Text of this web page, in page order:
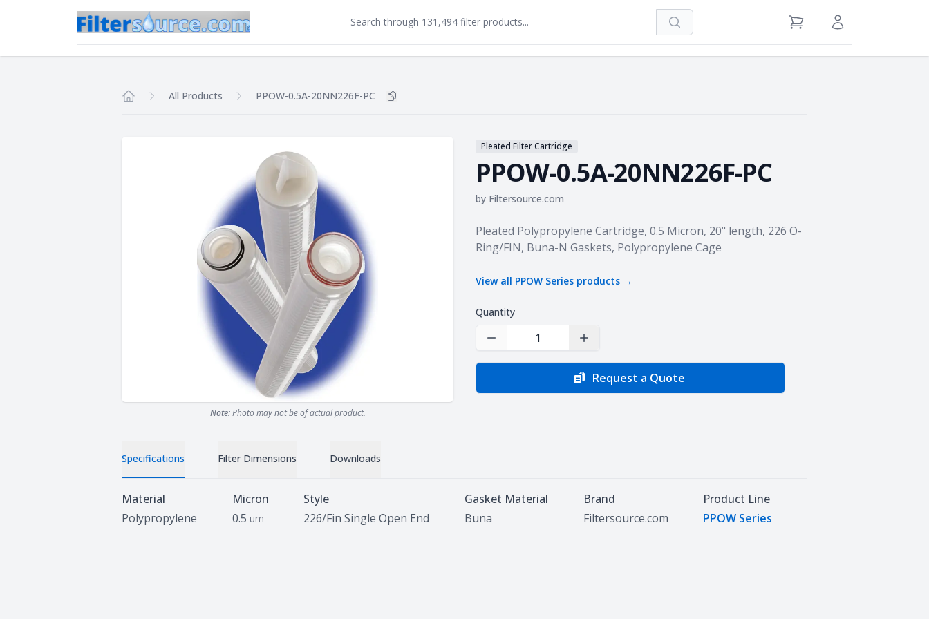
Search View Cart Sign in / Register
All Products PPOW-0.5A-20NN226F-PC Copy
Note:Photo may not be of actual product.
Pleated Filter Cartridge
PPOW-0.5A-20NN226F-PC
by Filtersource.com
Product information
Pleated Polypropylene Cartridge, 0.5 Micron, 20" length, 226 O-
Ring/FIN, Buna-N Gaskets, Polypropylene Cage
View all PPOW Series products →
Quantity
Decrease Quantity Increase Quantity
Request a Quote
Specifications Filter Dimensions Downloads
Specifications
Material
Polypropylene
Micron
0.5 um
Style
226/Fin Single Open End
Gasket Material
Buna
Brand
Filtersource.com
Product Line
PPOW Series